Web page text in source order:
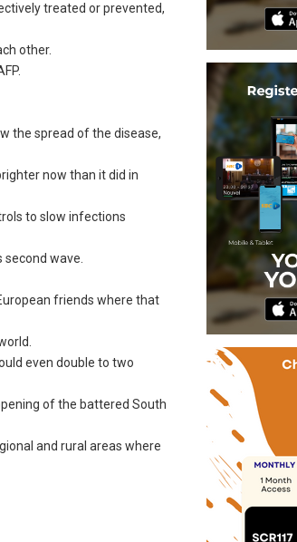
treated or prevented,
other.
the spread of the disease,
now than it did in
to slow infections
wave.
friends where that
even double to two
of the battered South
and rural areas where